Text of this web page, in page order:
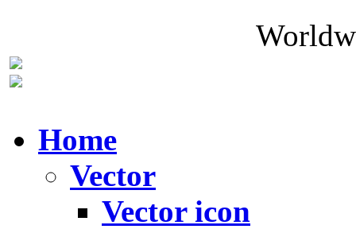
Home
Vector
Vector icon